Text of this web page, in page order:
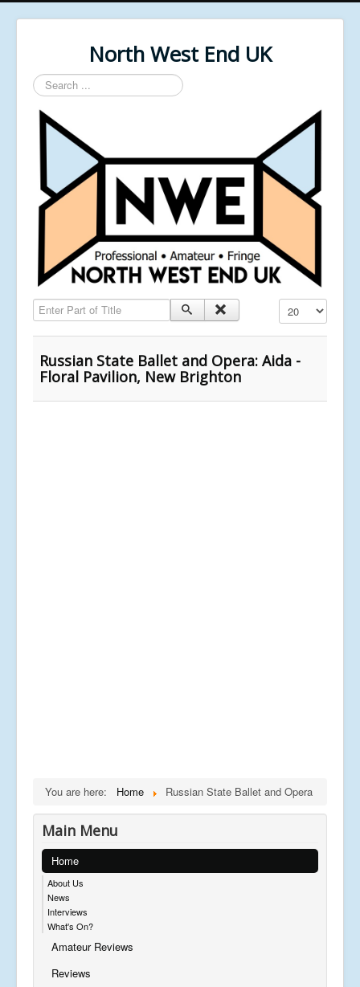
North West End UK
Search
...
Enter Part of Title Display #
Russian State Ballet and Opera: Aida -
Floral Pavilion, New Brighton
You are here: Home Russian State Ballet and Opera
Main Menu
Home
About Us
News
Interviews
What's On?
Amateur Reviews
Reviews